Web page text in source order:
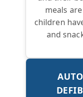
meals
children
and